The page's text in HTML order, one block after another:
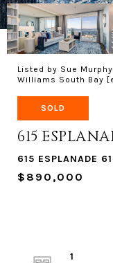
Listed by Sue
Williams South Bay
SOLD
615
615 ESPLANADE
$890,000
1